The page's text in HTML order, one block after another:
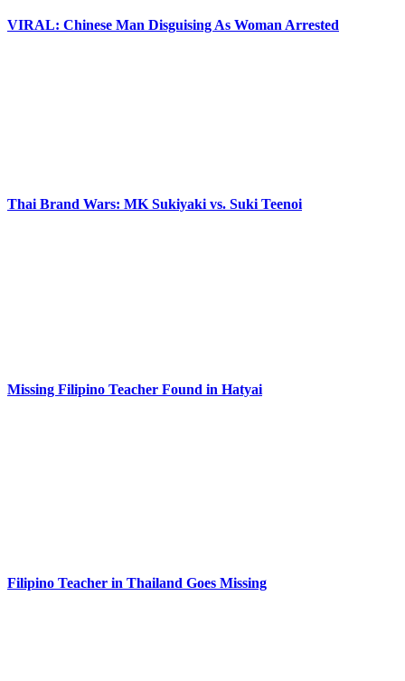
VIRAL: Chinese Man Disguising As Woman Arrested
Thai Brand Wars: MK Sukiyaki vs. Suki Teenoi
Missing Filipino Teacher Found in Hatyai
Filipino Teacher in Thailand Goes Missing